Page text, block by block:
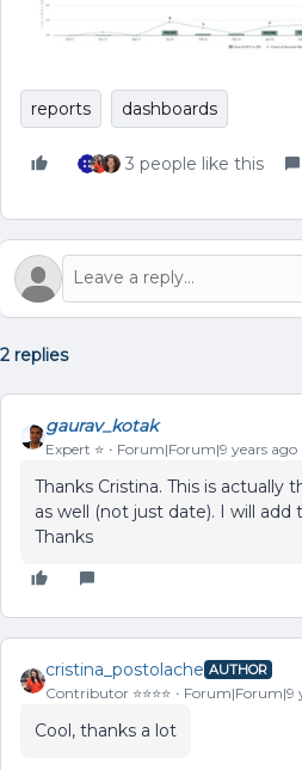
reports dashboards
3 people like this
2 replies
gaurav_kotak
Expert ⭐️ Forum|Forum|9 years ago
Thanks Cristina. This is actually
as well (not just date). I will add
Thanks
cristina_postolache AUTHOR
Contributor ⭐️⭐️⭐️⭐️ Forum|Forum|9
Cool, thanks a lot